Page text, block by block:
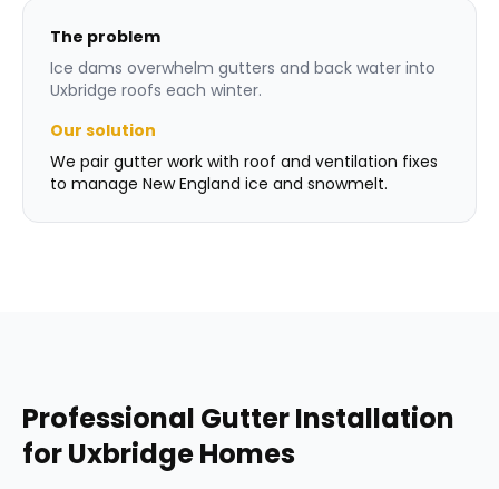
The problem
Ice dams overwhelm gutters and back water into
Uxbridge roofs each winter.
Our solution
We pair gutter work with roof and ventilation fixes
to manage New England ice and snowmelt.
Professional Gutter Installation
forUxbridgeHomes